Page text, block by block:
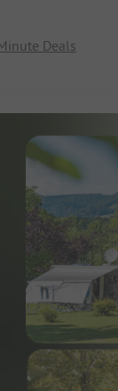
Deals